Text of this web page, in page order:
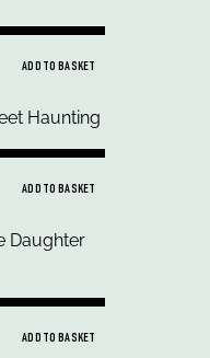
ADD TO BASKET
ADD TO BASKET
ADD TO BASKET